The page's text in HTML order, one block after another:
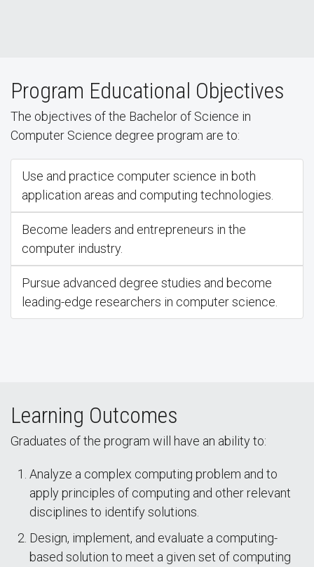
Program Educational Objectives
The objectives of the Bachelor of Science in
Computer Science degree program are to:
Use and practice computer science in both
application areas and computing technologies.
Become leaders and entrepreneurs in the
computer industry.
Pursue advanced degree studies and become
leading-edge researchers in computer science.
Learning Outcomes
Graduates of the program will have an ability to:
Analyze a complex computing problem and to
apply principles of computing and other relevant
disciplines to identify solutions.
Design, implement, and evaluate a computing-
based solution to meet a given set of computing